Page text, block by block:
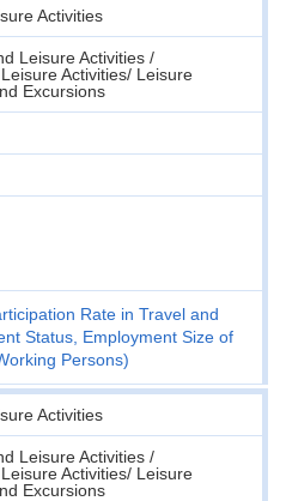
Activities
Leisure Activities /
Activities/ Leisure
Excursions
Rate in Travel and
Status, Employment Size of
Persons)
Activities
Leisure Activities /
Activities/ Leisure
Excursions